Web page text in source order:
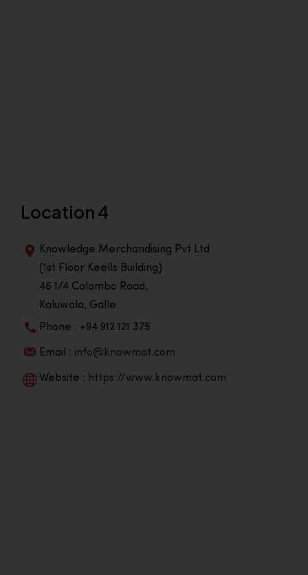
Location 4
Knowledge Merchandising Pvt Ltd
(1st Floor Keells Building)
46 1/4 Colombo Road,
Kaluwala, Galle
Phone : +94 912 121 375
Email : info@knowmat.com
Website : https://www.knowmat.com